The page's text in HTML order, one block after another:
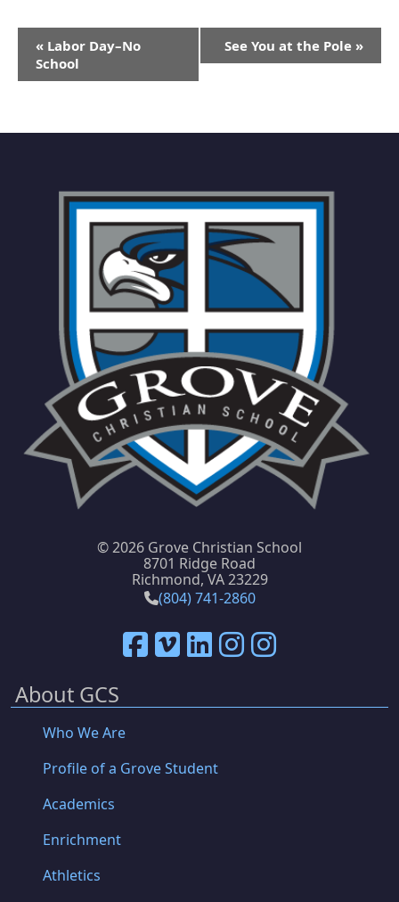
Event
Navigation
« Labor Day–No
School
See You at the Pole »
©2026 Grove Christian School
8701 Ridge Road
Richmond, VA 23229
(804) 741-2860
About GCS
Who We Are
Profile of a Grove Student
Academics
Enrichment
Athletics